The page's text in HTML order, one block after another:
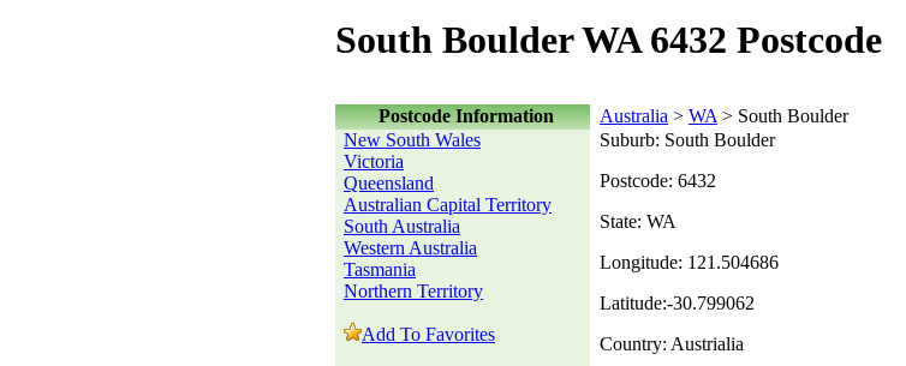
South Boulder WA 6432 Postcode
Postcode Information Australia > WA > South Boulder
New South Wales
Victoria
Queensland
Australian Capital Territory
South Australia
Western Australia
Tasmania
Northern Territory
Add To Favorites
Suburb: South Boulder
Postcode: 6432
State: WA
Longitude: 121.504686
Latitude:-30.799062
Country: Austrialia